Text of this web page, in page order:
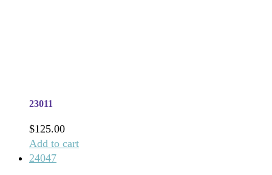
23011
$125.00
Add to cart
24047